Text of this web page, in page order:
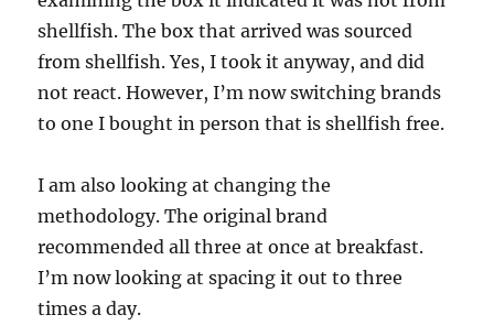
shellfish. The box that arrived was sourced
from shellfish. Yes, I took it anyway, and did
not react. However, I’m now switching brands
to one I bought in person that is shellfish free.
I am also looking at changing the
methodology. The original brand
recommended all three at once at breakfast.
I’m now looking at spacing it out to three
times a day.